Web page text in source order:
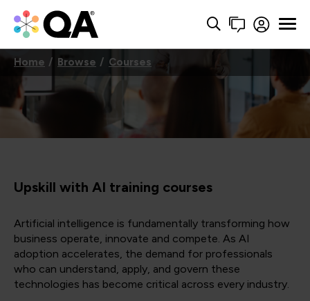
Home Browse Courses
Upskill with AI training courses
Artificial intelligence is fundamentally transforming how
business operate, innovate and compete. As AI
adoption accelerates, the demand for professionals
who can understand, apply, and govern these
technologies has become critical across every industry.